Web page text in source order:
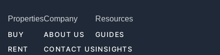
Properties
BUY
RENT
Company
ABOUT US
CONTACT US
Resources
GUIDES
INSIGHTS